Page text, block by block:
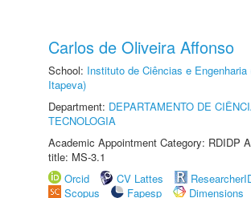
Carlos de Oliveira Affonso
School: Instituto de Ciências e Engenharia
Itapeva)
Department: DEPARTAMENTO DE
TECNOLOGIA
Academic Appointment Category: RDIDP
title: MS-3.1
Orcid
CV Lattes
Scopus
Fapesp Dimensions